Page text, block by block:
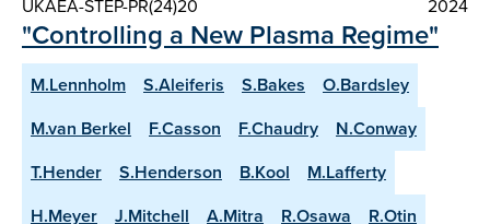
UKAEA-STEP-PR(24)20 2024
"Controlling a New Plasma Regime"
M.Lennholm S.Aleiferis S.Bakes
O.Bardsley
M.van Berkel
F.Casson F.Chaudry
N.Conway
T.Hender
S.Henderson B.Kool
M.Lafferty
H.Meyer
J.Mitchell A.Mitra R.Osawa
R.Otin